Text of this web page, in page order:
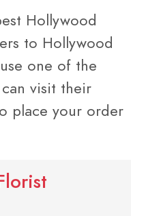
Hollywood
to Hollywood
one of the
visit their
place your order